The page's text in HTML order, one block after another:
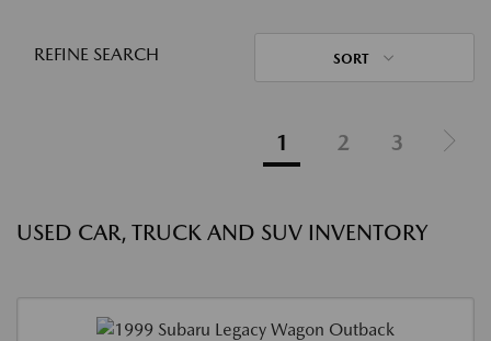
REFINE SEARCH SORT
1 2 3
USED CAR, TRUCK AND SUV INVENTORY